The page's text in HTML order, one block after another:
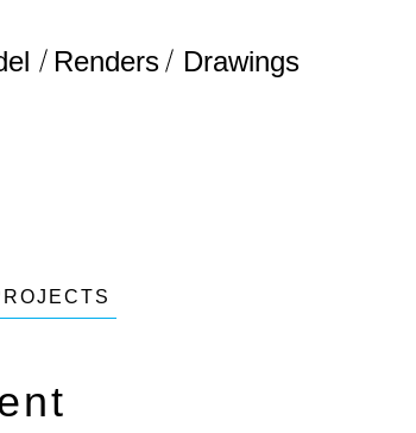
Renders Drawings